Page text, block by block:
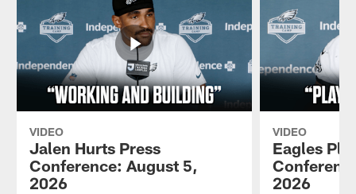
VIDEO
Jalen Hurts Press
Conference: August 5,
2026
VIDEO
Eagles
2026